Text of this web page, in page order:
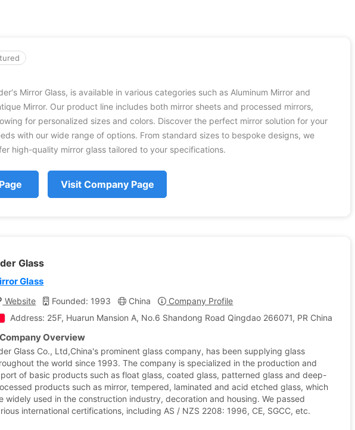
Mirror Glass, is available in various categories such as Aluminum Mirror and
Mirror. Our product line includes both mirror sheets and processed mirrors,
for personalized sizes and colors. Discover the perfect mirror solution for your
with our wide range of options. From standard sizes to bespoke designs, we
high-quality mirror glass tailored to your specifications.
Visit Company Page
Glass
Glass
Website Founded: 1993 China
Company Profile
Address: 25F, Huarun Mansion A, No.6 Shandong Road Qingdao 266071, PR China, China
Company Overview
Glass Co., Ltd,China's prominent glass company, has been supplying glass
the world since 1993. The company is specialized in the production and
of basic products such as float glass, coated glass, patterned glass and deep-
products such as mirror, tempered, laminated and acid etched glass, which
widely used in the construction industry, decoration and housing. We passed
international certifications, including AS / NZS 2208: 1996, CE, SGCC, etc.